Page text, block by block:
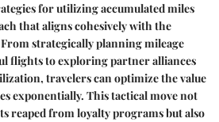
for utilizing accumulated miles
that aligns cohesively with the
strategically planning mileage
flights to exploring partner alliances
travelers can optimize the value
exponentially. This tactical move not
reaped from loyalty programs but also